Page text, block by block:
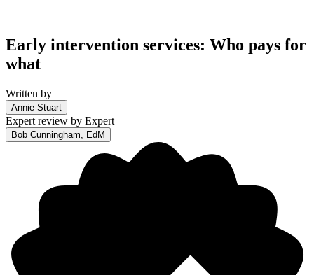
Early intervention services: Who pays for
what
Written by
Annie Stuart
Expert review by Expert
Bob Cunningham, EdM